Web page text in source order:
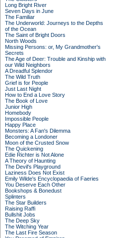
Long Bright River
Seven Days in June
The Familiar
The Underworld: Journeys to the Depths
of the Ocean
The Saint of Bright Doors
North Woods
Missing Persons: or, My Grandmother's
Secrets
The Age of Deer: Trouble and Kinship with
our Wild Neighbors
A Dreadful Splendor
The Wild Truth
Grief is for People
Just Last Night
How to End a Love Story
The Book of Love
Junior High
Homebody
Impossible People
Happy Place
Monsters: A Fan's Dilemma
Becoming a Londoner
Moon of the Crusted Snow
The Quickening
Edie Richter is Not Alone
A Theory of Haunting
The Devil's Playground
Laziness Does Not Exist
Emily Wilde's Encyclopaedia of Faeries
You Deserve Each Other
Bookshops & Bonedust
Splinters
The Star Builders
Raising Raffi
Bullshit Jobs
The Deep Sky
The Witching Year
The Last Fire Season